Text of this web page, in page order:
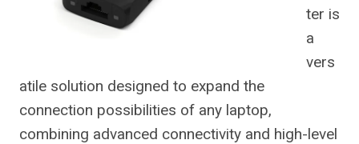
ter is
a
vers
atile solution designed to expand the
connection possibilities of any laptop,
combining advanced connectivity and high-level